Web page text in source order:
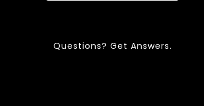
Questions? Get Answers.